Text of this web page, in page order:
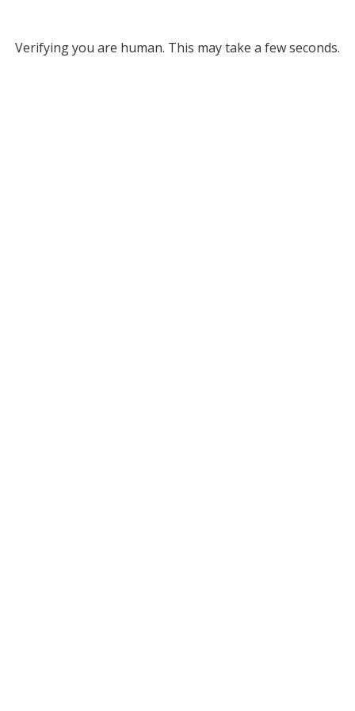
Verifying you are human. This may take a few seconds.